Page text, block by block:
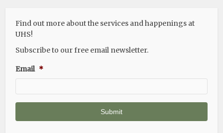
Find out more about the services and happenings at
UHS!
Subscribe to our free email newsletter.
Email *